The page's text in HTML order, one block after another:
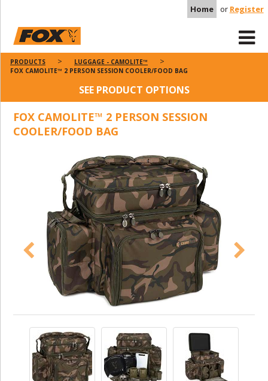
Home or Register
PRODUCTS
LUGGAGE - CAMOLITE™
FOX CAMOLITE™ 2 PERSON SESSION COOLER/FOOD BAG
SEE PRODUCT OPTIONS
FOX CAMOLITE™ 2 PERSON SESSION
COOLER/FOOD BAG